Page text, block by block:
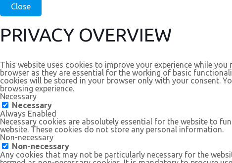
Close
PRIVACY OVERVIEW
This website uses cookies to improve your experience while
browser as they are essential for the working of basic
cookies will be stored in your browser only with your consent.
browsing experience.
Necessary
Necessary
Always Enabled
Necessary cookies are absolutely essential for the website to
website. These cookies do not store any personal information.
Non-necessary
Non-necessary
Any cookies that may not be particularly necessary for the